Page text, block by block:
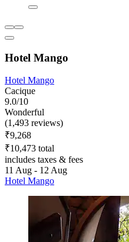
Hotel Mango
Hotel Mango
Cacique
9.0/10
Wonderful
(1,493 reviews)
₹9,268
₹10,473 total
includes taxes & fees
11 Aug - 12 Aug
Hotel Mango